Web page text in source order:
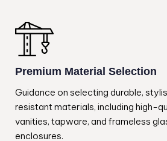
Premium Material Selection
Guidance on selecting durable,
resistant materials, including high-
vanities, tapware, and frameless
enclosures.